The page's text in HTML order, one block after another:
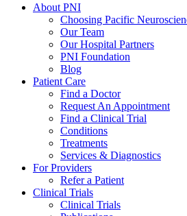
About PNI
Choosing Pacific
Our Team
Our Hospital Partners
PNI Foundation
Blog
Patient Care
Find a Doctor
Request An Appointment
Find a Clinical Trial
Conditions
Treatments
Services & Diagnostics
For Providers
Refer a Patient
Clinical Trials
Clinical Trials